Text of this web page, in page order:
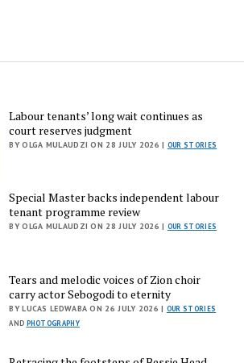
Labour tenants’ long wait continues as
court reserves judgment
BY OLGA MULAUDZI ON 28 JULY 2026 | OUR STORIES
Special Master backs independent labour
tenant programme review
BY OLGA MULAUDZI ON 28 JULY 2026 | OUR STORIES
Tears and melodic voices of Zion choir
carry actor Sebogodi to eternity
BY LUCAS LEDWABA ON 26 JULY 2026 | OUR STORIES
AND PHOTOGRAPHY